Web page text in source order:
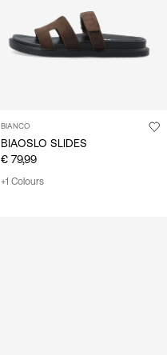
BIANCO
BIAOSLO SLIDES
€ 79,99
+1 Colours